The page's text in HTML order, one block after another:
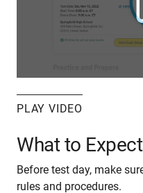
PLAY VIDEO
What to
Before test day, make
rules and procedures.